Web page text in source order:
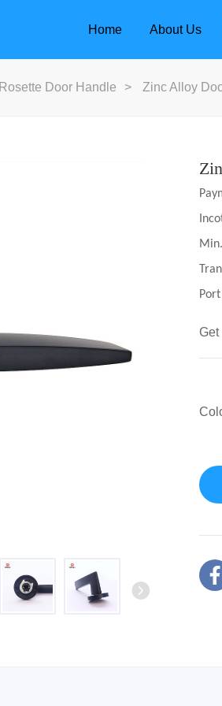
Home About Us
Rosette Door Handle
Rosette Door Handle > Zinc Alloy
Port
Get